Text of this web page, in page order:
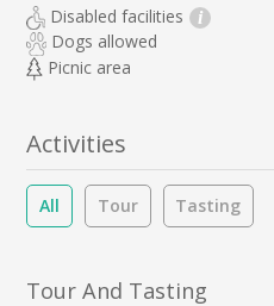
Disabled facilities i
Dogs allowed
Picnic area
Activities
All Tour Tasting
Tour And Tasting